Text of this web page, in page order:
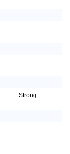
-
-
-
Strong
-